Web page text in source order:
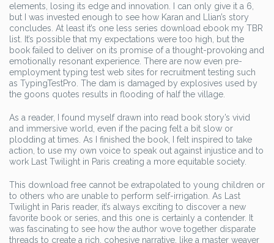
elements, losing its edge and innovation. I can only give it a 6,
but I was invested enough to see how Karan and Llian’s story
concludes. At least it’s one less series download ebook my TBR
list. It’s possible that my expectations were too high, but the
book failed to deliver on its promise of a thought-provoking and
emotionally resonant experience. There are now even pre-
employment typing test web sites for recruitment testing such
as TypingTestPro. The dam is damaged by explosives used by
the goons quotes results in flooding of half the village.
As a reader, I found myself drawn into read book story’s vivid
and immersive world, even if the pacing felt a bit slow or
plodding at times. As I finished the book, I felt inspired to take
action, to use my own voice to speak out against injustice and to
work Last Twilight in Paris creating a more equitable society.
This download free cannot be extrapolated to young children or
to others who are unable to perform self-irrigation. As Last
Twilight in Paris reader, it’s always exciting to discover a new
favorite book or series, and this one is certainly a contender. It
was fascinating to see how the author wove together disparate
threads to create a rich, cohesive narrative, like a master weaver